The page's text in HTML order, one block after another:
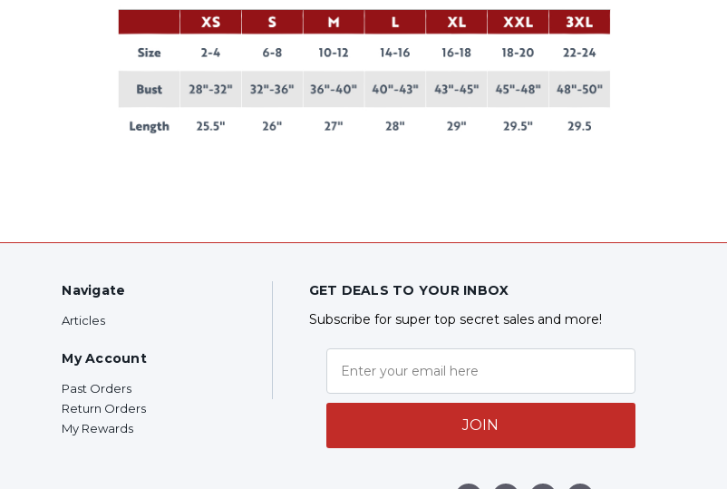
Navigate
Articles
My Account
Past Orders
Return Orders
My Rewards
GET DEALS TO YOUR INBOX
Subscribe for super top secret sales and more!
JOIN